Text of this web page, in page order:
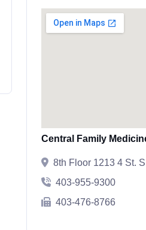
Central Family
8th Floor 1213 4 St.
403-955-9300
403-476-8766